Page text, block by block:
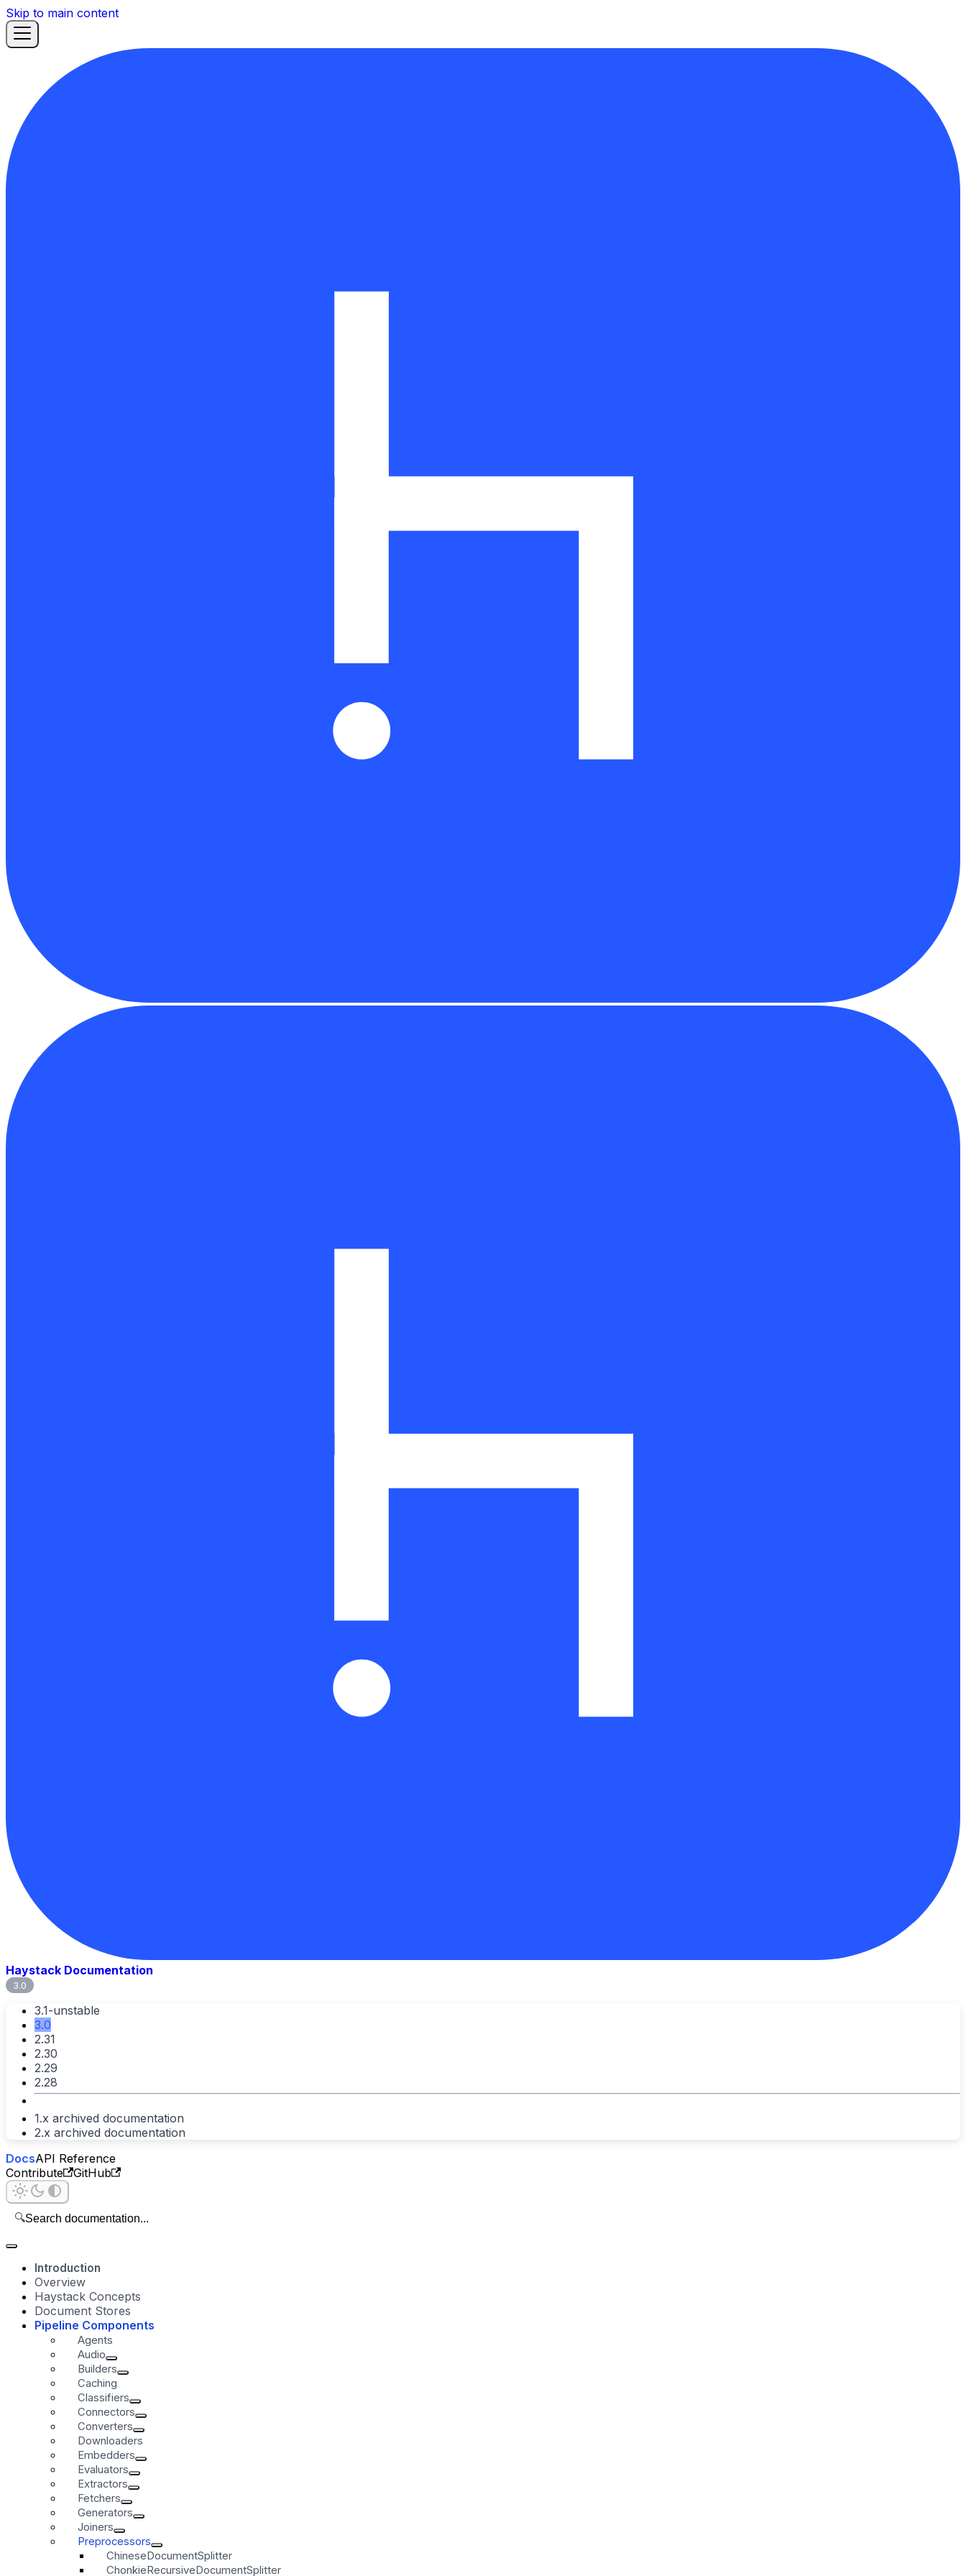
Skip to main content
Haystack Documentation
3.0
3.1-unstable
3.0
2.31
2.30
2.29
2.28
1.x archived documentation
2.x archived documentation
DocsAPI Reference
Contribute
GitHub
🔍Search documentation...
Introduction
Overview
Haystack Concepts
Document Stores
Pipeline Components
Agents
Audio
Builders
Caching
Classifiers
Connectors
Converters
Downloaders
Embedders
Evaluators
Extractors
Fetchers
Generators
Joiners
Preprocessors
ChineseDocumentSplitter
ChonkieRecursiveDocumentSplitter